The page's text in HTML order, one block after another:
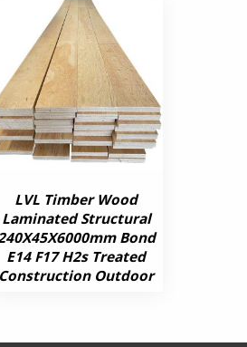
LVL Timber Wood
Laminated Structural
Bond
E14 F17 H2s Treated
Construction Outdoor